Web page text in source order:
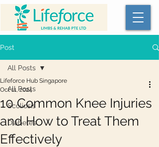
Post
All Posts
Scoliosis
Diabetes
All Posts
10 Common Knee Injuries
and How to Treat Them
Effectively
Lifeforce Hub Singapore
Oct 11, 2024